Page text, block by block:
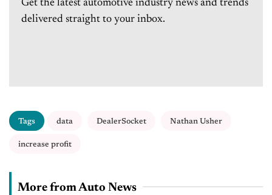
Get the latest automotive industry news and trends
delivered straight to your inbox.
Tags data DealerSocket Nathan Usher
increase profit
More from Auto News